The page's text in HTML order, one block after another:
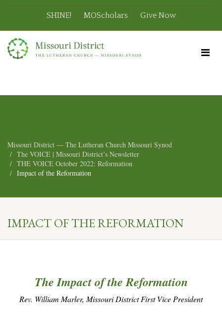
SHINE! MOScholars Give Now
Missouri District — The Lutheran Church Missouri Synod
The VOICE | Missouri District’s Newsletter
THE VOICE October 2022: Reformation
Impact of the Reformation
IMPACT OF THE REFORMATION
The Impact of the Reformation
Rev. William Marler, Missouri District First Vice President